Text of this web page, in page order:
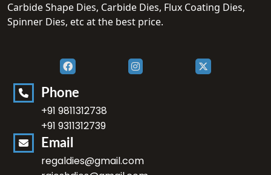
Carbide Shape Dies, Carbide Dies, Flux Coating Dies,
Spinner Dies, etc at the best price.
Phone
+91 9811312738
+91 9311312739
Email
regaldies@gmail.com